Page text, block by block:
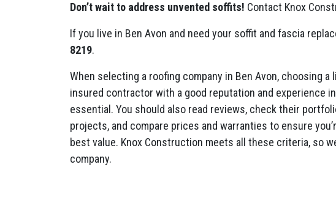
Don’t wait to address unvented soffits! Contact Knox
If you live in Ben Avon and need your soffit and fascia
8219.
When selecting a roofing company in Ben Avon, choosing a
insured contractor with a good reputation and experience
essential. You should also read reviews, check their
projects, and compare prices and warranties to ensure
best value. Knox Construction meets all these criteria, so
company.